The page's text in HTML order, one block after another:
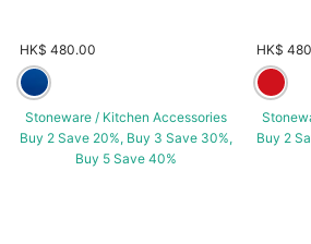
HK$ 480.00
Stoneware / Kitchen Accessories
Buy 2 Save 20%, Buy 3 Save 30%,
Buy 5 Save 40%
HK$
Buy 2